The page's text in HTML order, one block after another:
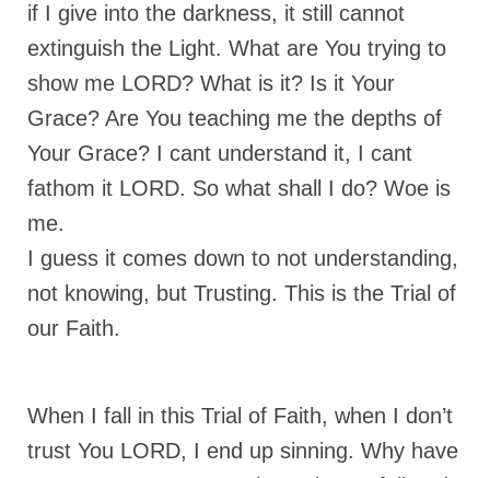
OVERVIEW OF THE WORLD SYSTEM “EPISODE
1 of 14 – The Nature of Bondage”
Overview of World System – Episode 2 “The
Implementation of Full Containment”
Overview of the World System Episode 3 –
“The Two Estates”
if I give into the darkness, it still cannot
extinguish the Light. What are You trying to
show me LORD? What is it? Is it Your
Grace? Are You teaching me the depths of
Your Grace? I cant understand it, I cant
fathom it LORD. So what shall I do? Woe is
me.
I guess it comes down to not understanding,
not knowing, but Trusting. This is the Trial of
our Faith.
When I fall in this Trial of Faith, when I don’t
trust You LORD, I end up sinning. Why have